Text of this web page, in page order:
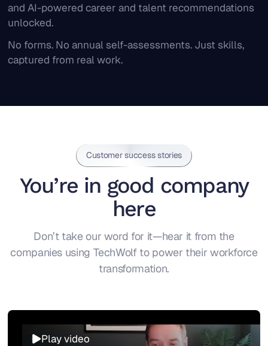
and AI-powered career and talent recommendations
unlocked.
No forms. No annual self-assessments. Just skills,
captured from real work.
Customer success stories
You’re in good company
here
Don’t take our word for it—hear it from the
companies using TechWolf to power their workforce
transformation.
Play video